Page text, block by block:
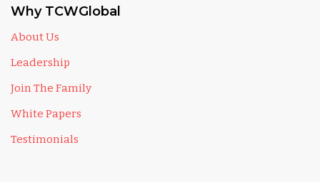
Why TCWGlobal
About Us
Leadership
Join The Family
White Papers
Testimonials